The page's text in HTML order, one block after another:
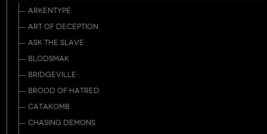
ARKENTYPE
ART OF DECEPTION
ASK THE SLAVE
BLODSMAK
BRIDGEVILLE
BROOD OF HATRED
CATAKOMB
CHASING DEMONS